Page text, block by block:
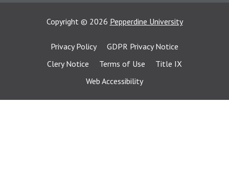
Copyright © 2026 Pepperdine University
Privacy Policy
GDPR Privacy Notice
Clery Notice
Terms of Use
Title IX
Web Accessibility